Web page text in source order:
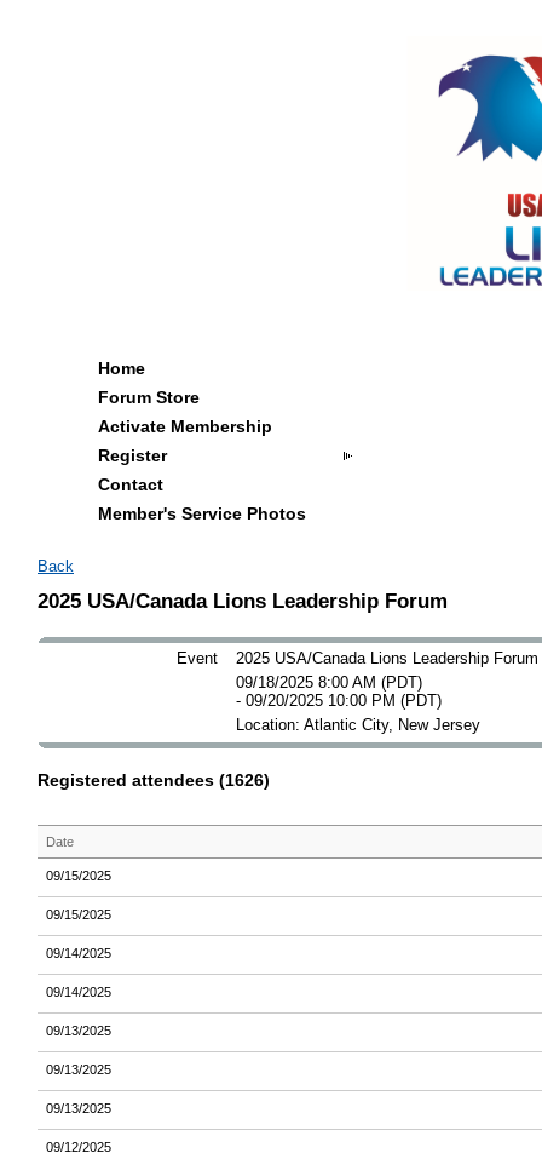
Home
Forum Store
Activate Membership
Register
Contact
Member's Service Photos
Back
2025 USA/Canada Lions Leadership Forum
Event
2025 USA/Canada Lions Leadership Forum
09/18/2025 8:00 AM (PDT)
- 09/20/2025 10:00 PM (PDT)
Location: Atlantic City, New Jersey
Registered attendees (1626)
Date
09/15/2025
09/15/2025
09/14/2025
09/14/2025
09/13/2025
09/13/2025
09/13/2025
09/12/2025